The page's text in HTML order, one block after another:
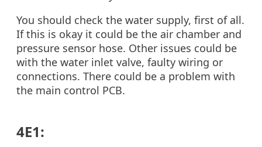
You should check the water supply, first of all.
If this is okay it could be the air chamber and
pressure sensor hose. Other issues could be
with the water inlet valve, faulty wiring or
connections. There could be a problem with
the main control PCB.
4E1: